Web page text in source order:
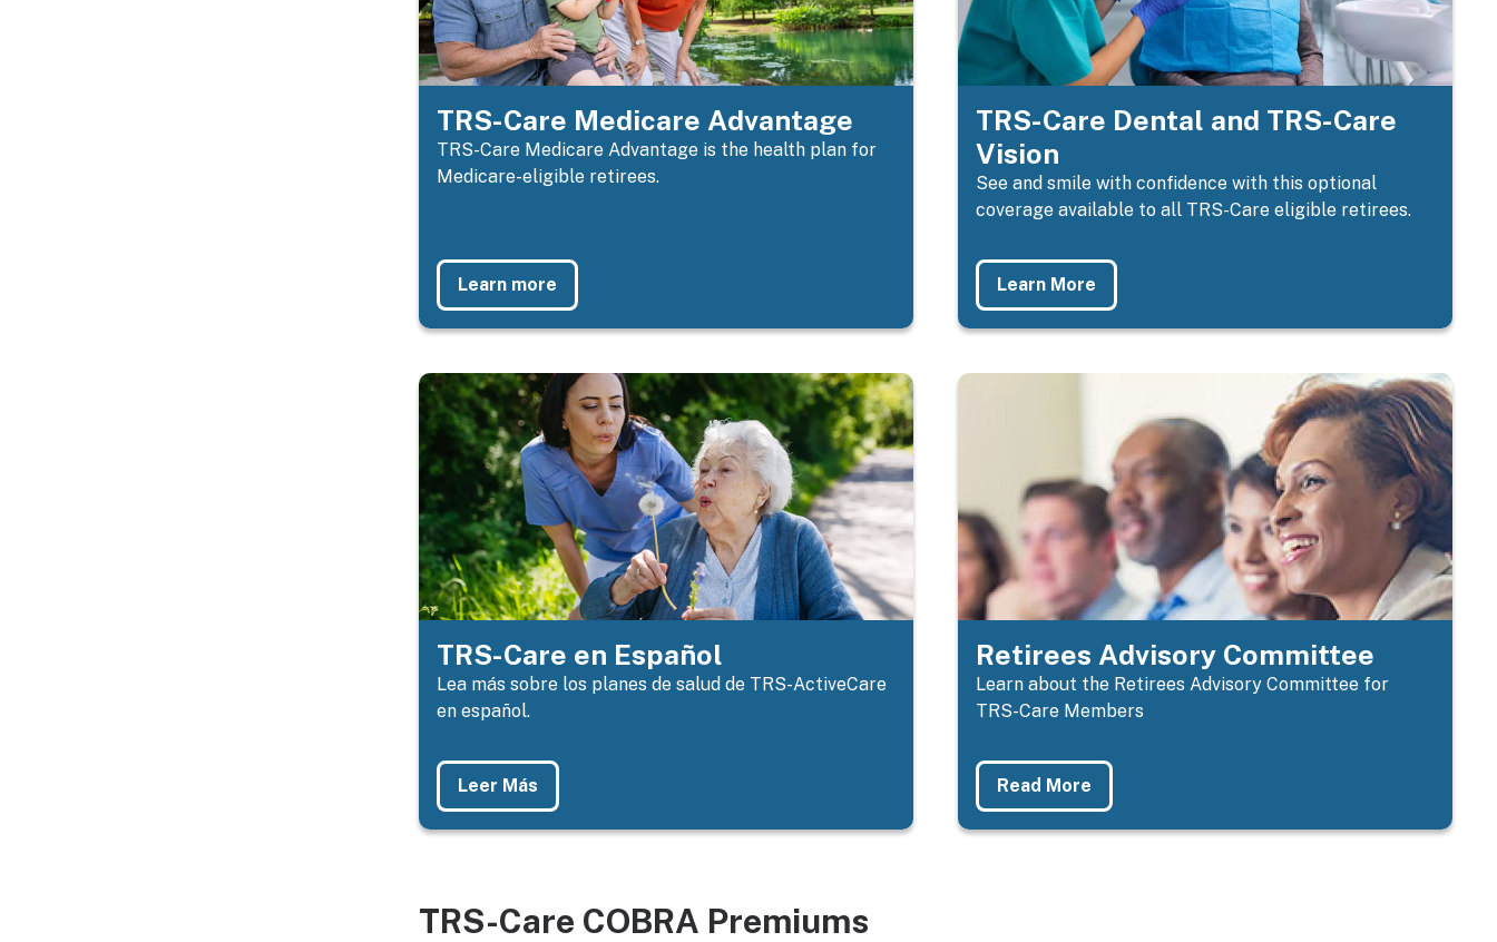
TRS-Care Medicare Advantage
TRS-Care Medicare Advantage is the health plan for
Medicare-eligible retirees.
Learn more
TRS-Care Dental and TRS-Care
Vision
See and smile with confidence with this optional
coverage available to all TRS-Care eligible retirees.
Learn More
TRS-Care en Español
Lea más sobre los planes de salud de TRS-ActiveCare
en español.
Leer Más
Retirees Advisory Committee
Learn about the Retirees Advisory Committee for
TRS-Care Members
Read More
TRS-Care COBRA Premiums